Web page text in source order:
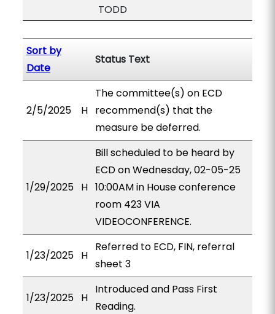
TODD
Sort by
Date
Status Text
2/5/2025 H
The committee(s) on ECD
recommend(s) that the
measure be deferred.
1/29/2025 H
Bill scheduled to be heard by
ECD on Wednesday, 02-05-25
10:00AM in House conference
room 423 VIA
VIDEOCONFERENCE.
1/23/2025 H
Referred to ECD, FIN, referral
sheet 3
1/23/2025 H
Introduced and Pass First
Reading.